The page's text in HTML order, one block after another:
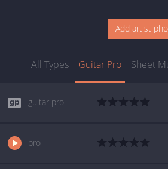
Add artist
All Types Guitar Pro Sheet
guitar pro
pro